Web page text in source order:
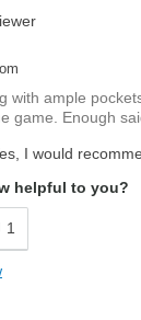
with ample
game. Enough
I would
helpful to you?
1